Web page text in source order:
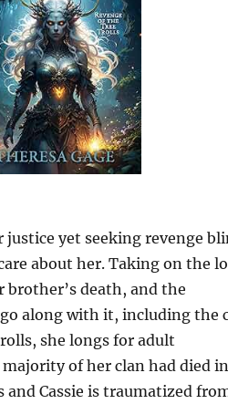
justice yet seeking revenge
about her. Taking on the
death, and the
along with it, including the
she longs for adult
of her clan had died
Cassie is traumatized